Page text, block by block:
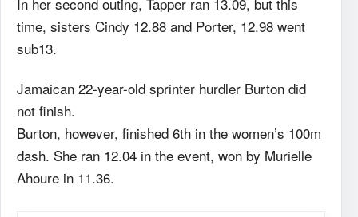
time, sisters Cindy 12.88 and Porter, 12.98 went
sub13.
Jamaican 22-year-old sprinter hurdler Burton did
not finish.
Burton, however, finished 6th in the women’s 100m
dash. She ran 12.04 in the event, won by Murielle
Ahoure in 11.36.